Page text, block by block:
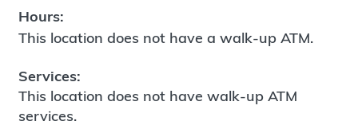
Hours:
This location does not have a walk-up ATM.
Services:
This location does not have walk-up ATM
services.